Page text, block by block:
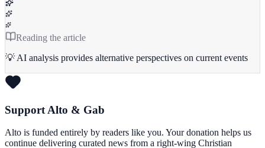
Reading the article
💡 AI analysis provides alternative perspectives on current events
Support Alto & Gab
Alto is funded entirely by readers like you. Your donation helps us
continue delivering curated news from a right-wing Christian